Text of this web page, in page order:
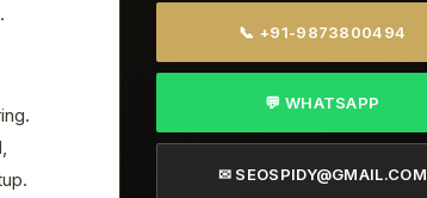
📞 +91-9873800494
💬 WHATSAPP
✉ SEOSPIDY@GMAIL.COM